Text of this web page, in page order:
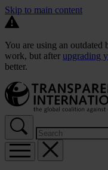
Skip to main content
You are using an
work, but after upgrading
better.